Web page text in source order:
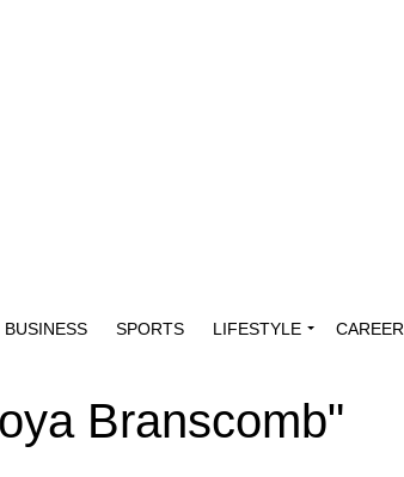
BUSINESS SPORTS LIFESTYLE CAREER
Branscomb"